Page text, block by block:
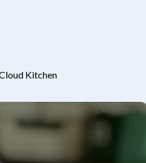
Kitchen